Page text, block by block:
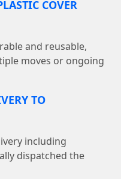
COVER
and reusable,
moves or ongoing
TO
including
dispatched the